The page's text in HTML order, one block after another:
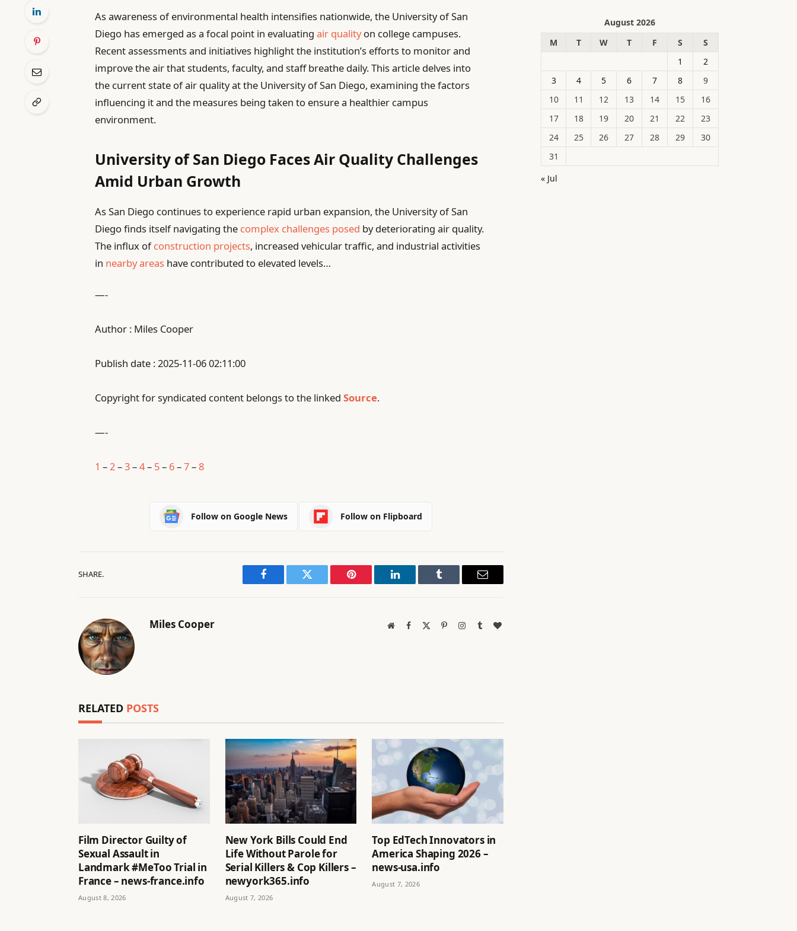
As awareness of environmental health intensifies nationwide, the University of San
Diego has emerged as a focal point in evaluatingair qualityon college campuses.
Recent assessments and initiatives highlight the institution’s efforts to monitor and
improve the air that students, faculty, and staff breathe daily. This article delves into
the current state of air quality at the University of San Diego, examining the factors
influencing it and the measures being taken to ensure a healthier campus
environment.
University of San Diego Faces Air Quality Challenges
Amid Urban Growth
As San Diego continues to experience rapid urban expansion, the University of San
Diego finds itself navigating the complex challenges posed by deteriorating air quality.
The influx ofconstruction projects, increased vehicular traffic, and industrial activities
in nearby areas have contributed to elevated levels…
—-
Author : Miles Cooper
Publish date : 2025-11-06 02:11:00
Copyright for syndicated content belongs to the linkedSource.
—-
1 – 2 –3–4– 5– 6–7–8
Follow on Google News Follow on Flipboard
SHARE.
Facebook Twitter Pinterest LinkedIn Tumblr Email
Miles Cooper WebsiteFacebook PinterestInstagram
TumblrBlogLovin
RELATED POSTS
Film Director Guilty of
Sexual Assault in
Landmark #MeToo Trial in
France – news-france.info
August 8, 2026
New York Bills Could End
Life Without Parole for
Serial Killers & Cop Killers –
newyork365.info
August 7, 2026
Top EdTech Innovators in
America Shaping 2026 –
news-usa.info
August 7, 2026
August 2026
M
T W T F S
S
1
2
3
4 5 6 7 8
9
10
11 12 13 14 15
16
17
18 19 20 21 22
23
24
25 26 27 28 29
30
31
« Jul